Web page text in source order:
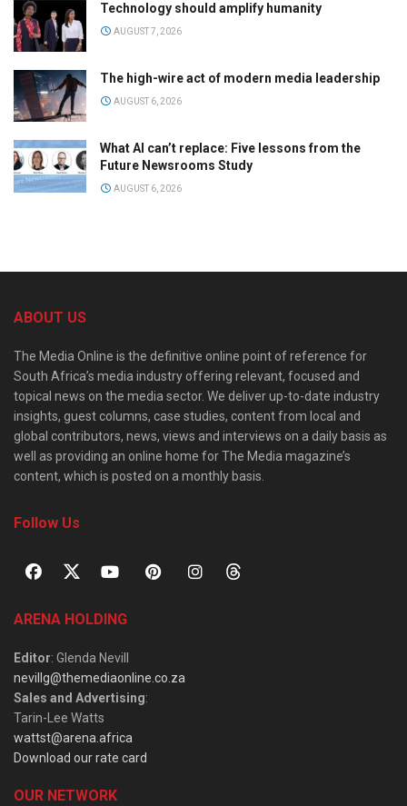
Technology should amplify humanity
AUGUST 7, 2026
The high-wire act of modern media leadership
AUGUST 6, 2026
What AI can’t replace: Five lessons from the
Future Newsrooms Study
AUGUST 6, 2026
ABOUT US
The Media Online is the definitive online point of reference for
South Africa’s media industry offering relevant, focused and
topical news on the media sector. We deliver up-to-date industry
insights, guest columns, case studies, content from local and
global contributors, news, views and interviews on a daily basis as
well as providing an online home for The Media magazine’s
content, which is posted on a monthly basis.
Follow Us
ARENA HOLDING
Editor: Glenda Nevill
nevillg@themediaonline.co.za
Sales and Advertising:
Tarin-Lee Watts
wattst@arena.africa
Download our rate card
OUR NETWORK